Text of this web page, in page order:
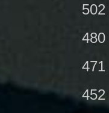
502
480
471
452